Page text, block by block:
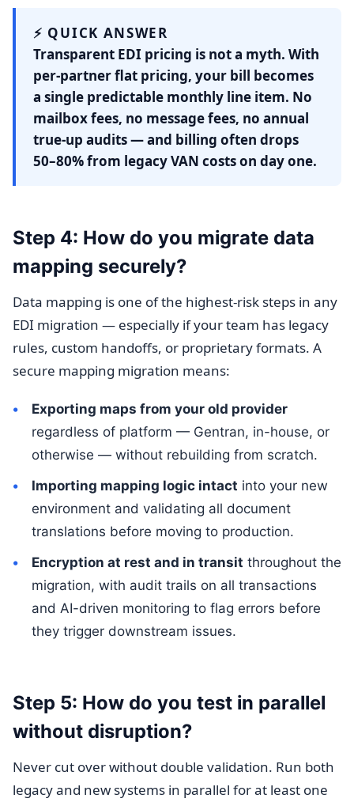
⚡ QUICK ANSWER
Transparent EDI pricing is not a myth. With
per-partner flat pricing, your bill becomes
a single predictable monthly line item. No
mailbox fees, no message fees, no annual
true-up audits — and billing often drops
50–80% from legacy VAN costs on day one.
Step 4: How do you migrate data
mapping securely?
Data mapping is one of the highest-risk steps in any
EDI migration — especially if your team has legacy
rules, custom handoffs, or proprietary formats. A
secure mapping migration means:
Exporting maps from your old provider
regardless of platform — Gentran, in-house, or
otherwise — without rebuilding from scratch.
Importing mapping logic intact into your new
environment and validating all document
translations before moving to production.
Encryption at rest and in transit throughout the
migration, with audit trails on all transactions
and AI-driven monitoring to flag errors before
they trigger downstream issues.
Step 5: How do you test in parallel
without disruption?
Never cut over without double validation. Run both
legacy and new systems in parallel for at least one